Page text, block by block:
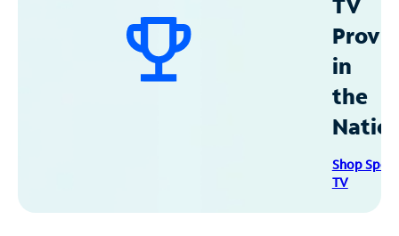
in
the
Shop
TV